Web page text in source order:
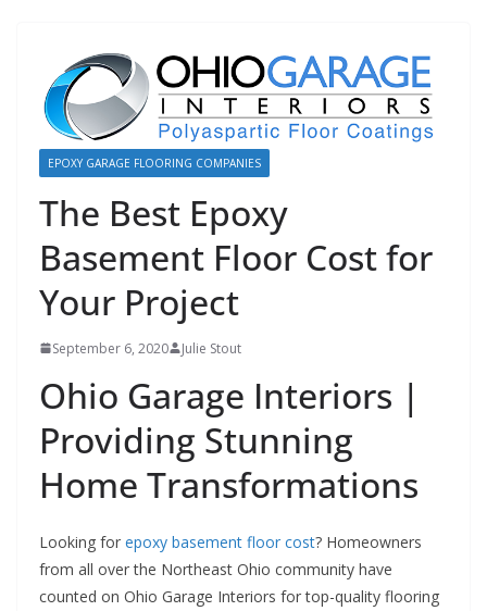
EPOXY GARAGE FLOORING COMPANIES
The Best Epoxy
Basement Floor Cost for
Your Project
September 6, 2020 Julie Stout
Ohio Garage Interiors |
Providing Stunning
Home Transformations
Looking for epoxy basement floor cost? Homeowners
from all over the Northeast Ohio community have
counted on Ohio Garage Interiors for top-quality flooring